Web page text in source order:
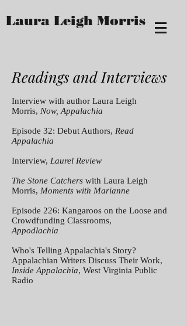
Laura Leigh Morris
Readings and Interviews
Interview with author Laura Leigh
Morris, Now, Appalachia
Episode 32: Debut Authors, Read
Appalachia
Interview, Laurel Review
The Stone Catchers with Laura Leigh
Morris, Moments with Marianne
Episode 226: Kangaroos on the Loose and
Crowdfunding Classrooms,
Appodlachia
Who's Telling Appalachia's Story?
Appalachian Writers Discuss Their Work,
Inside Appalachia, West Virginia Public
Radio